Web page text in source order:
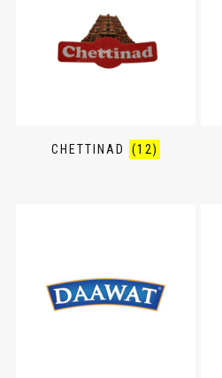
CHETTINAD (12)